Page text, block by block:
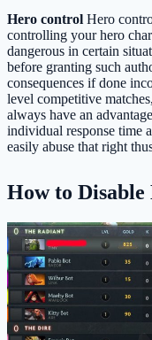
Hero control Hero
controlling your hero
dangerous in certain
before granting such
consequences if done
level competitive
always have an
individual response time
easily abuse that right
How to